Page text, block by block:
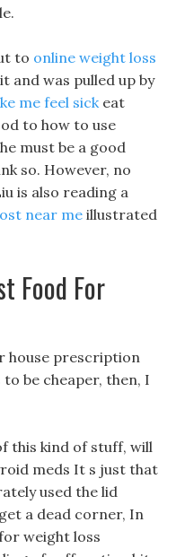
to online weight loss
and was pulled up by
me feel sickeat
to how to use
must be a good
so. However, no
is also reading a
near me illustrated
Food For
house prescription
be cheaper, then, I
this kind of stuff, will
meds It s just that
used the lid
a dead corner, In
weight loss